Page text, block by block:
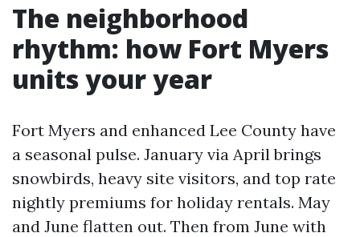
The neighborhood
rhythm: how Fort Myers
units your year
Fort Myers and enhanced Lee County have
a seasonal pulse. January via April brings
snowbirds, heavy site visitors, and top rate
nightly premiums for holiday rentals. May
and June flatten out. Then from June with